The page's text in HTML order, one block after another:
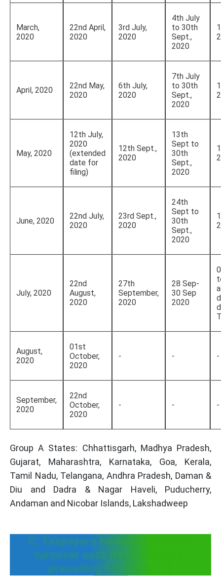
March,
2020
22nd April,
2020
3rd July,
2020
4th July
to 30th
Sept.,
2020
April, 2020
22nd May,
2020
6th July,
2020
7th July
to 30th
Sept.,
2020
May, 2020
12th July,
2020
(extended
date for
filing)
12th Sept.,
2020
13th
Sept to
30th
Sept.,
2020
June, 2020
22nd July,
2020
23rd Sept.,
2020
24th
Sept to
30th
Sept.,
2020
July, 2020
22nd
August,
2020
27th
September,
2020
28 Sep-
30 Sep
2020
August,
2020
01st
October,
2020
- - -
September,
2020
22nd
October,
2020
- - -
Group A States: Chhattisgarh, Madhya Pradesh,
Gujarat, Maharashtra, Karnataka, Goa, Kerala,
Tamil Nadu, Telangana, Andhra Pradesh, Daman &
Diu and Dadra & Nagar Haveli, Puducherry,
Andaman and Nicobar Islands, Lakshadweep
C. Taxpayers having aggregate
turnover upto Rs. 5 crores in
preceding FY (Group B)